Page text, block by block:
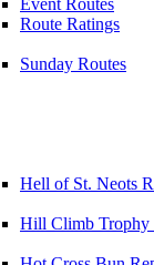
Event Routes
Route Ratings
Sunday Routes
Hell of St. Neots
Hill Climb Trophy